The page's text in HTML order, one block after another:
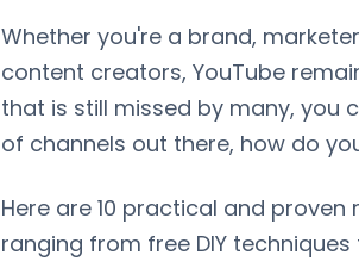
Whether you're a brand,
content creators, YouTube
that is still missed by many, you
of channels out there, how do
Here are 10 practical and
ranging from free DIY